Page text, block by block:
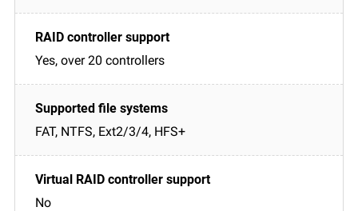
Yes, over 20 controllers
FAT, NTFS, Ext2/3/4, HFS+
No